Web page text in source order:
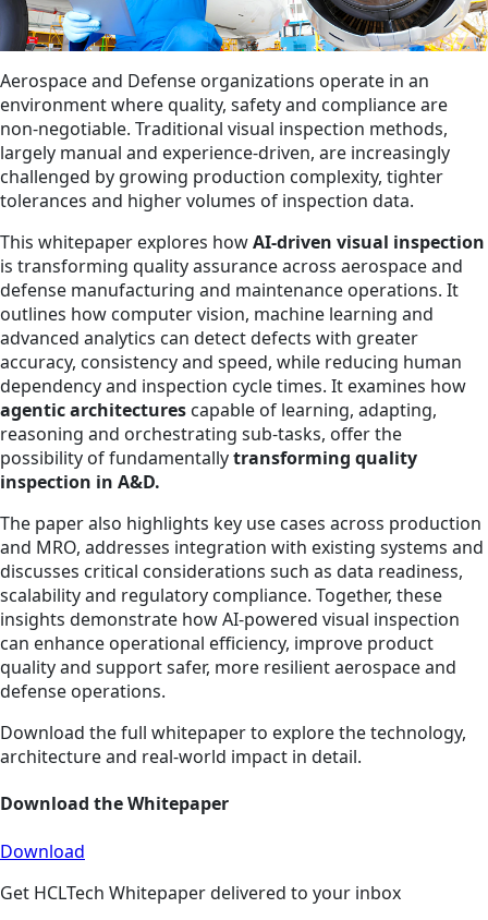
Aerospace and Defense organizations operate in an
environment where quality, safety and compliance are
non‑negotiable. Traditional visual inspection methods,
largely manual and experience‑driven, are increasingly
challenged by growing production complexity, tighter
tolerances and higher volumes of inspection data.
This whitepaper explores howAI‑driven visual inspection
is transforming quality assurance across aerospace and
defense manufacturing and maintenance operations. It
outlines how computer vision, machine learning and
advanced analytics can detect defects with greater
accuracy, consistency and speed, while reducing human
dependency and inspection cycle times. It examines how
agentic architectures capable of learning, adapting,
reasoning and orchestrating sub-tasks, offer the
possibility of fundamentallytransforming quality
inspection in A&D.
The paper also highlights key use cases across production
and MRO, addresses integration with existing systems and
discusses critical considerations such as data readiness,
scalability and regulatory compliance. Together, these
insights demonstrate how AI‑powered visual inspection
can enhance operational efficiency, improve product
quality and support safer, more resilient aerospace and
defense operations.
Download the full whitepaper to explore the technology,
architecture and real‑world impact in detail.
Download the Whitepaper
Download
Get HCLTech Whitepaper delivered to your inbox